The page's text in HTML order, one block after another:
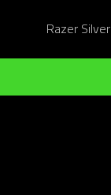
Razer Silver